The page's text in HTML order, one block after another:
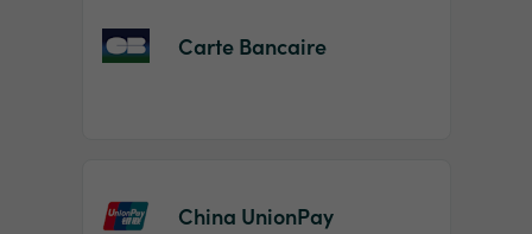
Carte Bancaire
China UnionPay